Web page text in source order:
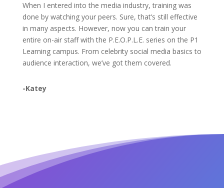
When I entered into the media industry, training was
done by watching your peers. Sure, that’s still effective
in many aspects. However, now you can train your
entire on-air staff with the P.E.O.P.L.E. series on the P1
Learning campus. From celebrity social media basics to
audience interaction, we’ve got them covered.
-Katey